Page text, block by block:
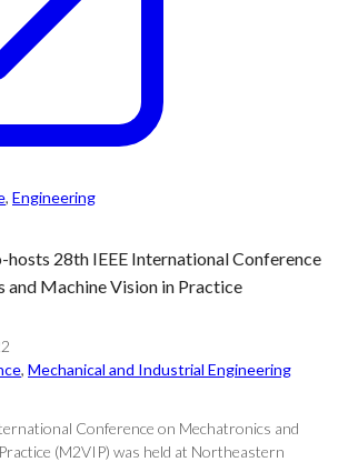
, Engineering
28th IEEE International Conference
and Machine Vision in Practice
, Mechanical and Industrial Engineering
Conference on Mechatronics and
(M2VIP) was held at Northeastern